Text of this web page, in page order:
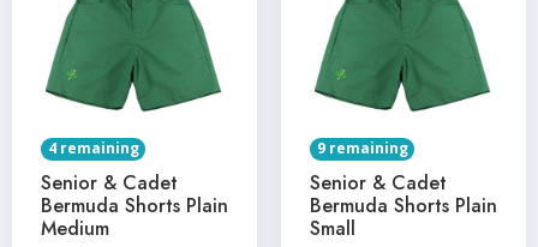
4 remaining
Senior & Cadet
Bermuda Shorts Plain
Medium
9 remaining
Senior & Cadet
Bermuda Shorts Plain
Small